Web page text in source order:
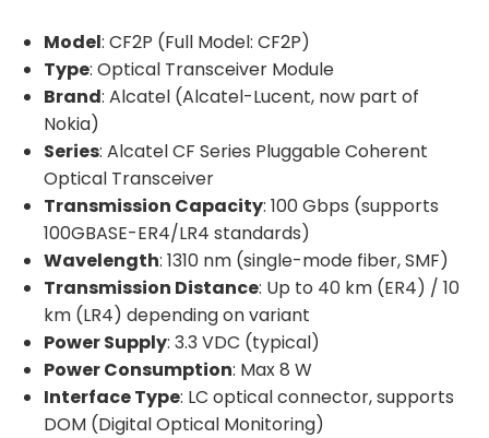
Model: CF2P (Full Model: CF2P)
Type: Optical Transceiver Module
Brand: Alcatel (Alcatel-Lucent, now part of
Nokia)
Series: Alcatel CF Series Pluggable Coherent
Optical Transceiver
Transmission Capacity: 100 Gbps (supports
100GBASE-ER4/LR4 standards)
Wavelength: 1310 nm (single-mode fiber, SMF)
Transmission Distance: Up to 40 km (ER4) / 10
km (LR4) depending on variant
Power Supply: 3.3 VDC (typical)
Power Consumption: Max 8 W
Interface Type: LC optical connector, supports
DOM (Digital Optical Monitoring)